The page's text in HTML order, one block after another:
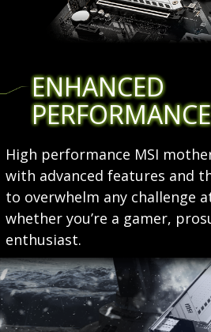
ENHANCED
PERFORMANCE
High performance MSI
with advanced features and
to overwhelm any challenge
whether you’re a gamer,
enthusiast.